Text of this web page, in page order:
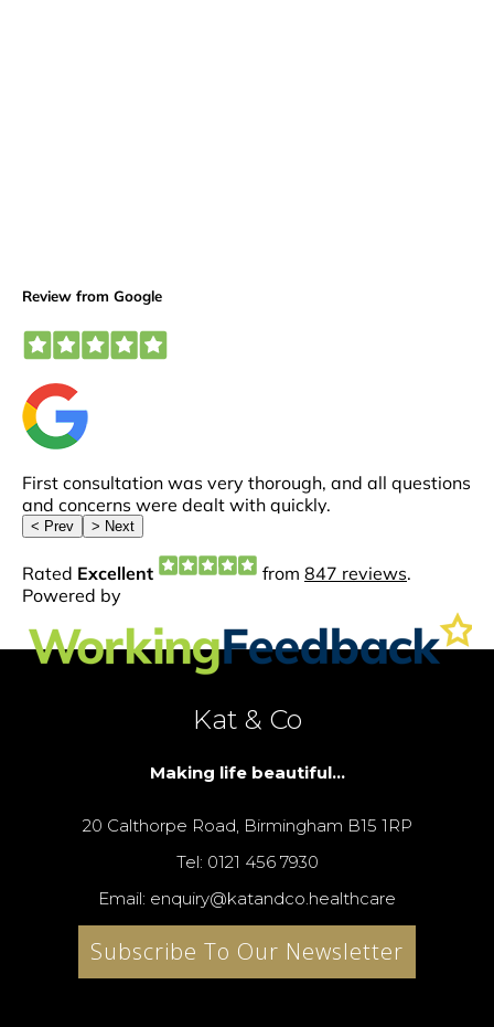
Kat & Co
Making life beautiful...
20 Calthorpe Road, Birmingham B15 1RP
Tel: 0121 456 7930
Email: enquiry@katandco.healthcare
Subscribe To Our Newsletter